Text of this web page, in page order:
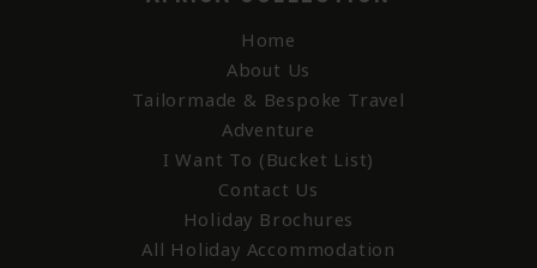
Home
About Us
Tailormade & Bespoke Travel
Adventure
I Want To (Bucket List)
Contact Us
Holiday Brochures
All Holiday Accommodation